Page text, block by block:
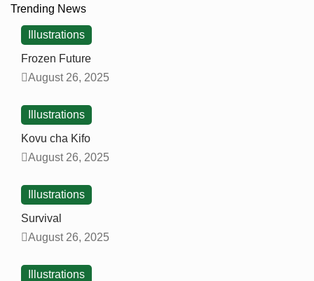
Trending News
Illustrations
Frozen Future
August 26, 2025
Illustrations
Kovu cha Kifo
August 26, 2025
Illustrations
Survival
August 26, 2025
Illustrations